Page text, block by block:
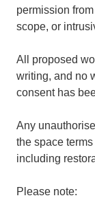
permission
scope, or
All proposed
writing, and no
consent has
Any
the space
including
Please note: